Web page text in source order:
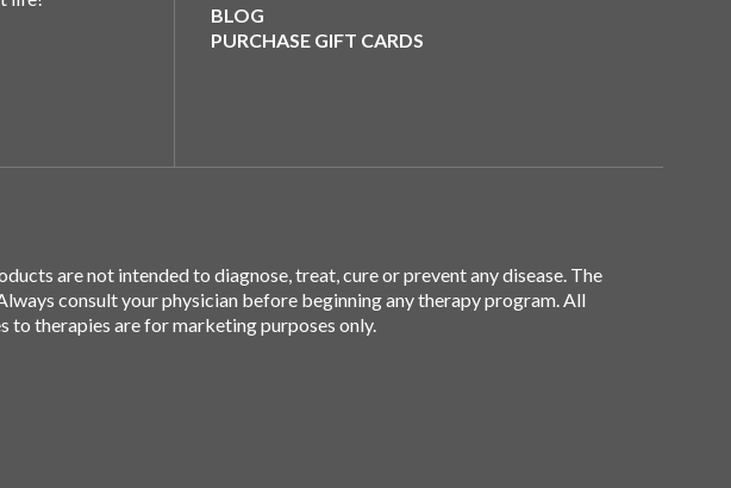
BLOG
PURCHASE GIFT CARDS
are not intended to diagnose, treat, cure or prevent any disease. The
consult your physician before beginning any therapy program. All
therapies are for marketing purposes only.